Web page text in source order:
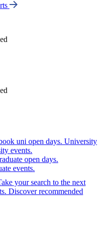
uni open days. University
events.
open days.
events.
your search to the next
Discover recommended